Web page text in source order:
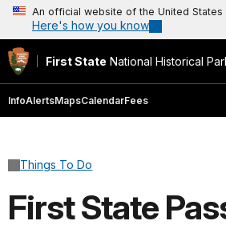
An official website of the United States
Here's how you know
First State National Historical
InfoAlertsMapsCalendarFees
Things To Do
First State